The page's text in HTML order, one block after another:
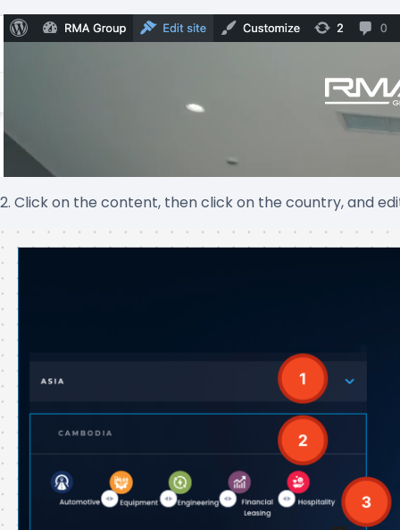
2. Click on the content, then click on the country, and